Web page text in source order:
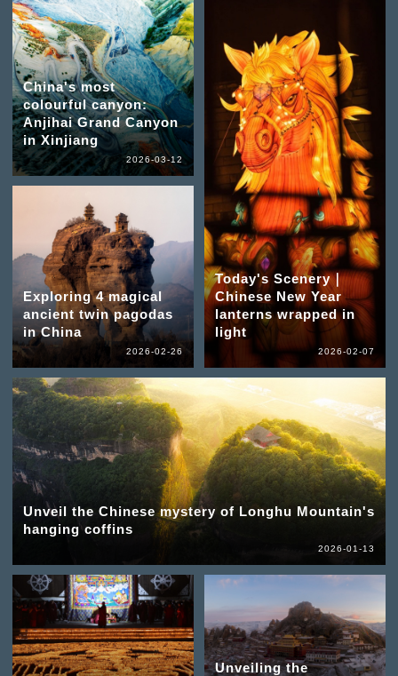
China's most
colourful canyon:
Anjihai Grand Canyon
in Xinjiang
2026-03-12
Exploring 4 magical
ancient twin pagodas
in China
2026-02-26
Today's Scenery｜
Chinese New Year
lanterns wrapped in
light
2026-02-07
Unveil the Chinese mystery of Longhu Mountain's
hanging coffins
2026-01-13
Unveiling the